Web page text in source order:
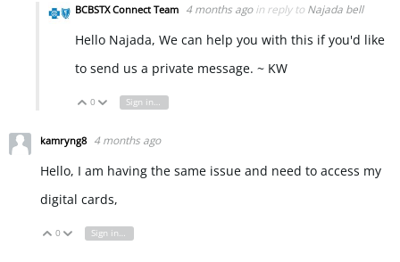
BCBSTX Connect Team 4 months ago in reply to Najada bell
Hello Najada, We can help you with this if you'd like
to send us a private message. ~ KW
Vote Up
0 Vote Down
Sign in to reply
kamryng8 4 months ago
Hello, I am having the same issue and need to access my
digital cards,
Vote Up
0 Vote Down
Sign in to reply